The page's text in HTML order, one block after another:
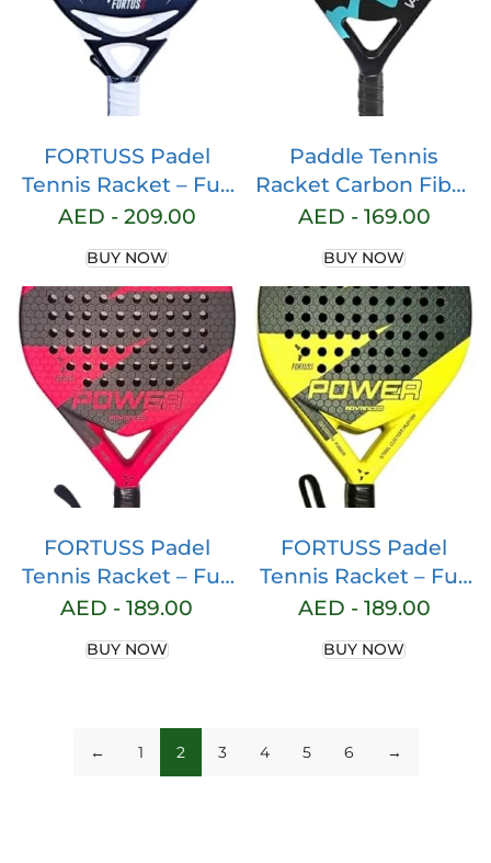
FORTUSS Padel
Tennis Racket – Full
Carbon Fiber – 3D
EVA Memory Flex
Foam Core – Padel
Racquet – Hybrid
Teadrop Paddle
Racket with Bag
Included (Black)
AED - 209.00
BUY NOW
Paddle Tennis
Racket Carbon Fiber
Pop Paddle Tennis
Professional Beach
Padel Racket with
Cover Bag
AED - 169.00
BUY NOW
FORTUSS Padel
Tennis Racket – Full
Carbon Fiber – 3D
with Light EVA
Racquet – Round
Shape Paddle
AED -189.00
BUY NOW
FORTUSS Padel
Tennis Racket – Full
Carbon Fiber – 3D
with Light EVA
Racquet – Round
AED - 189.00
BUY NOW
← 1 2 3 4 5 6 →